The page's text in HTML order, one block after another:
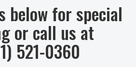
below for special
or call us at
521-0360